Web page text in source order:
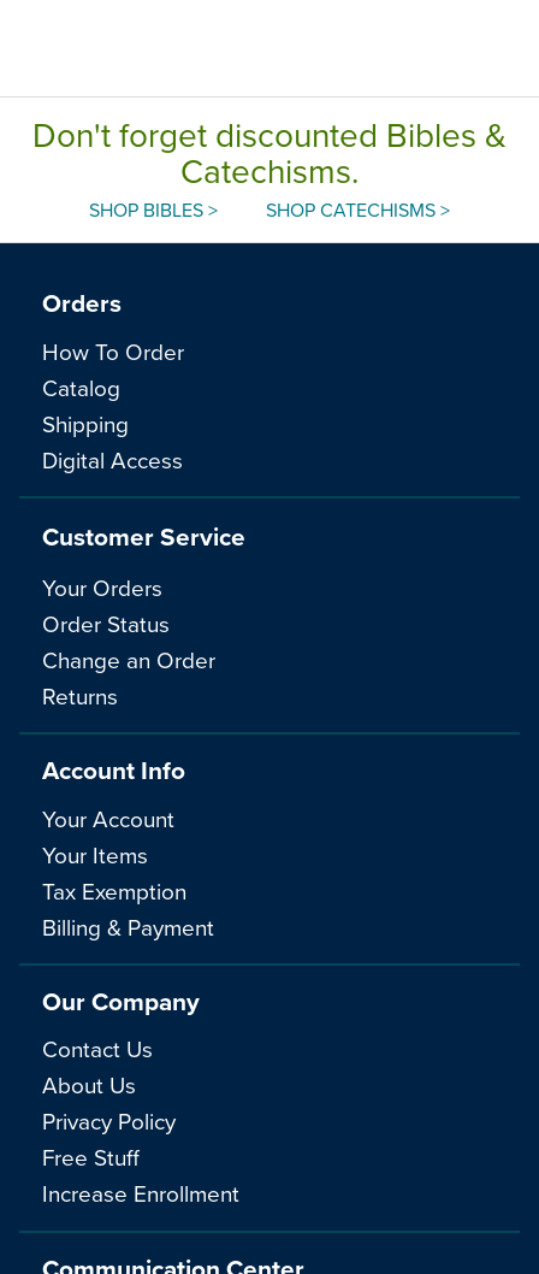
Don't forget discounted Bibles &
Catechisms.
SHOP BIBLES > SHOP CATECHISMS >
Orders
How To Order
Catalog
Shipping
Digital Access
Customer Service
Your Orders
Order Status
Change an Order
Returns
Account Info
Your Account
Your Items
Tax Exemption
Billing & Payment
Our Company
Contact Us
About Us
Privacy Policy
Free Stuff
Increase Enrollment